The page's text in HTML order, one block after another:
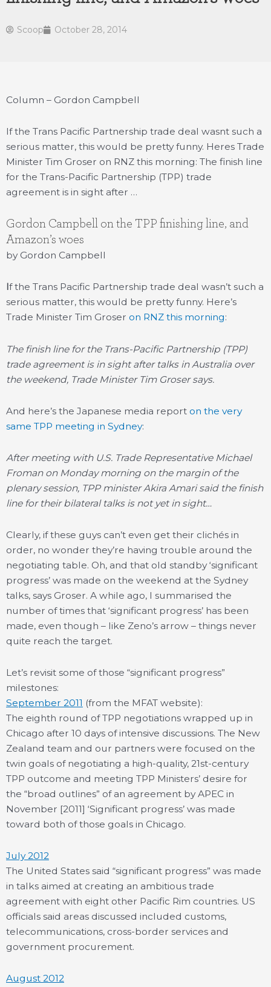
Scoop October 28, 2014
Column – Gordon Campbell
If the Trans Pacific Partnership trade deal wasnt such a
serious matter, this would be pretty funny. Heres Trade
Minister Tim Groser on RNZ this morning: The finish line
for the Trans-Pacific Partnership (TPP) trade
agreement is in sight after …
Gordon Campbell on the TPP finishing line, and
Amazon’s woes
by Gordon Campbell
If the Trans Pacific Partnership trade deal wasn’t such a
serious matter, this would be pretty funny. Here’s
Trade Minister Tim Groser on RNZ this morning:
The finish line for the Trans-Pacific Partnership (TPP)
trade agreement is in sight after talks in Australia over
the weekend, Trade Minister Tim Groser says.
And here’s the Japanese media report on the very
same TPP meeting in Sydney:
After meeting with U.S. Trade Representative Michael
Froman on Monday morning on the margin of the
plenary session, TPP minister Akira Amari said the finish
line for their bilateral talks is not yet in sight…
Clearly, if these guys can’t even get their clichés in
order, no wonder they’re having trouble around the
negotiating table. Oh, and that old standby ‘significant
progress’ was made on the weekend at the Sydney
talks, says Groser. A while ago, I summarised the
number of times that ‘significant progress’ has been
made, even though – like Zeno’s arrow – things never
quite reach the target.
Let’s revisit some of those “significant progress”
milestones:
September 2011 (from the MFAT website):
The eighth round of TPP negotiations wrapped up in
Chicago after 10 days of intensive discussions. The New
Zealand team and our partners were focused on the
twin goals of negotiating a high-quality, 21st-century
TPP outcome and meeting TPP Ministers’ desire for
the “broad outlines” of an agreement by APEC in
November [2011] ‘Significant progress’ was made
toward both of those goals in Chicago.
July 2012
The United States said “significant progress” was made
in talks aimed at creating an ambitious trade
agreement with eight other Pacific Rim countries. US
officials said areas discussed included customs,
telecommunications, cross-border services and
government procurement.
August 2012